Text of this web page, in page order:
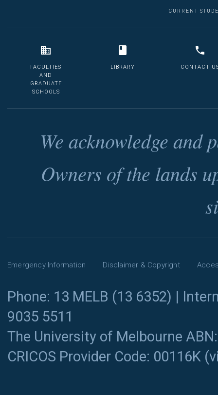
CURRENT
FACULTIES
AND
GRADUATE
SCHOOLS
LIBRARY CONTACT
We acknowledge and
Owners of the lands
Emergency Information Disclaimer & Copyright
Phone: 13 MELB (13 6352) |
9035 5511
The University of Melbourne
CRICOS Provider Code: 00116K (